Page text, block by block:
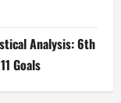
Analysis: 6th
Goals